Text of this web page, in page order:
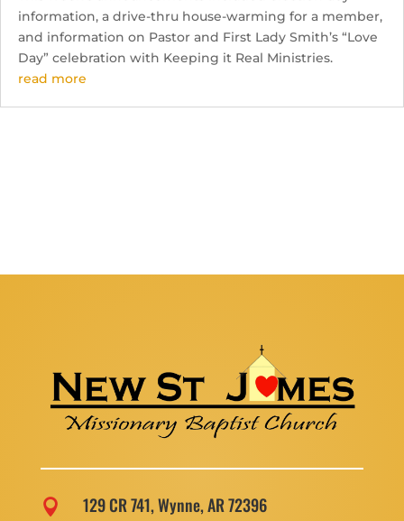
information, a drive-thru house-warming for a member,
and information on Pastor and First Lady Smith’s “Love
Day” celebration with Keeping it Real Ministries.
read more
 129 CR 741, Wynne, AR 72396